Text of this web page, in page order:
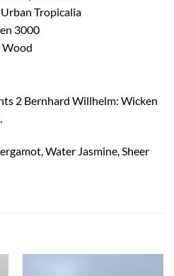
Tropicalia
3000
Wood
2 Bernhard Willhelm: Wicken
Water Jasmine, Sheer